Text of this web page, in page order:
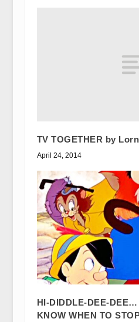
TV TOGETHER by
April 24, 2014
HI-DIDDLE-DEE-DEE…
KNOW WHEN TO